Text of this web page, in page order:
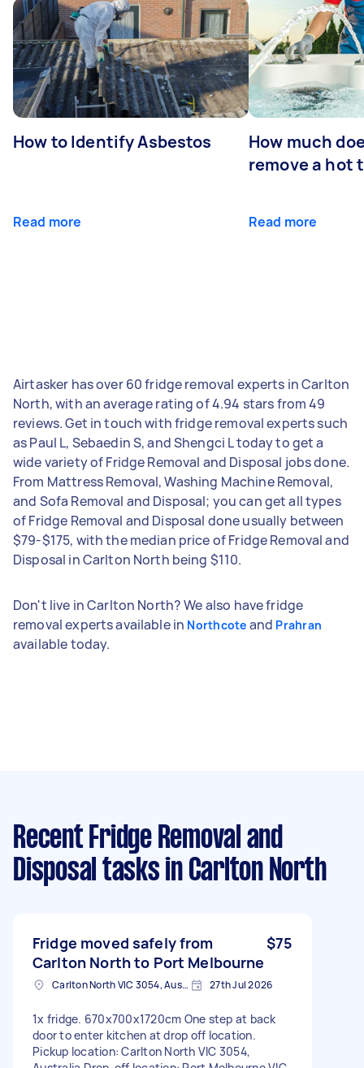
How to Identify Asbestos
Read more
How much
remove a hot
Read more
Airtasker has over 60 fridge removal experts in Carlton
North, with an average rating of 4.94 stars from 49
reviews. Get in touch with fridge removal experts such
as Paul L, Sebaedin S, and Shengci L today to get a
wide variety of Fridge Removal and Disposal jobs done.
From Mattress Removal, Washing Machine Removal,
and Sofa Removal and Disposal; you can get all types
of Fridge Removal and Disposal done usually between
$79-$175, with the median price of Fridge Removal and
Disposal in Carlton North being $110.
Don't live in Carlton North? We also have fridge
removal experts available in Northcote and Prahran
available today.
Recent Fridge Removal and
Disposal tasks in Carlton North
Fridge moved safely from
Carlton North to Port Melbourne
$75
Carlton North VIC 3054, Australia 27th Jul 2026
1x fridge. 670x700x1720cm One step at back
door to enter kitchen at drop off location.
Pickup location: Carlton North VIC 3054,